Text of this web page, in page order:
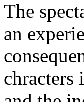
The
an
chracters